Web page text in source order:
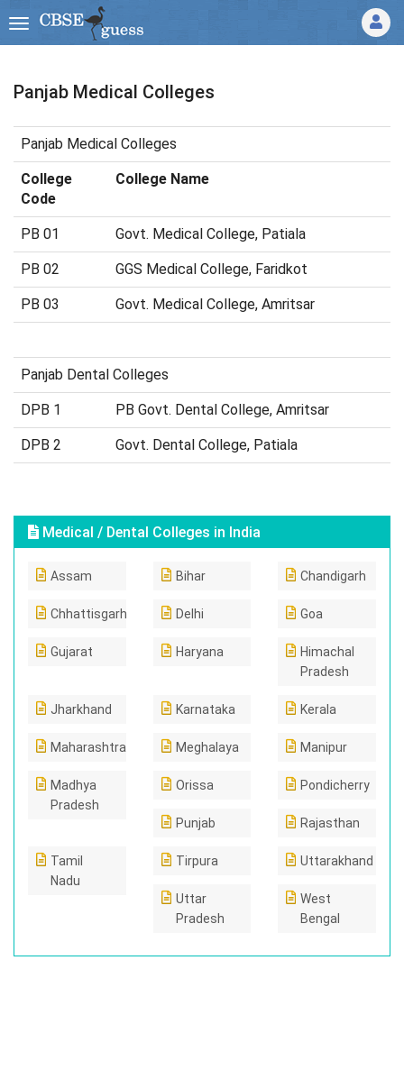
Panjab Medical Colleges
Panjab Medical Colleges
College
Code
College Name
PB 01 Govt. Medical College, Patiala
PB 02 GGS Medical College, Faridkot
PB 03 Govt. Medical College, Amritsar
Panjab Dental Colleges
DPB 1 PB Govt. Dental College, Amritsar
DPB 2 Govt. Dental College, Patiala
Medical / Dental Colleges in India
Assam Bihar Chandigarh
Chhattisgarh Delhi Goa
Gujarat Haryana
Himachal
Pradesh
Jharkhand Karnataka Kerala
Maharashtra Meghalaya Manipur
Madhya
Pradesh
Orissa Pondicherry
Punjab Rajasthan
Tamil
Nadu
Tirpura Uttarakhand
Uttar
Pradesh
West
Bengal